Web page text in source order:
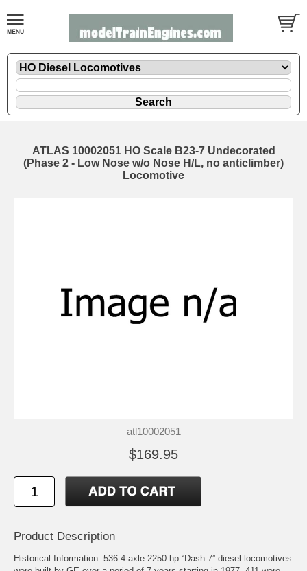
ATLAS 10002051 HO Scale B23-7 Undecorated
(Phase 2 - Low Nose w/o Nose H/L, no anticlimber)
Locomotive
atl10002051
$169.95
Product Description
Historical Information: 536 4-axle 2250 hp “Dash 7” diesel locomotives